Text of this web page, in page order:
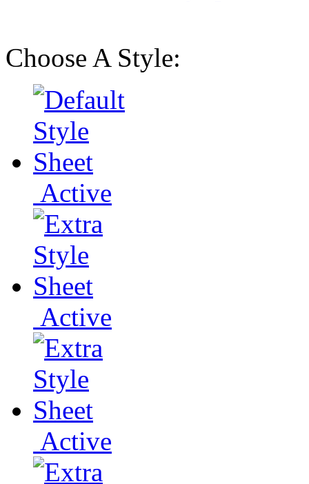
Choose A Style:
Active
Active
Active